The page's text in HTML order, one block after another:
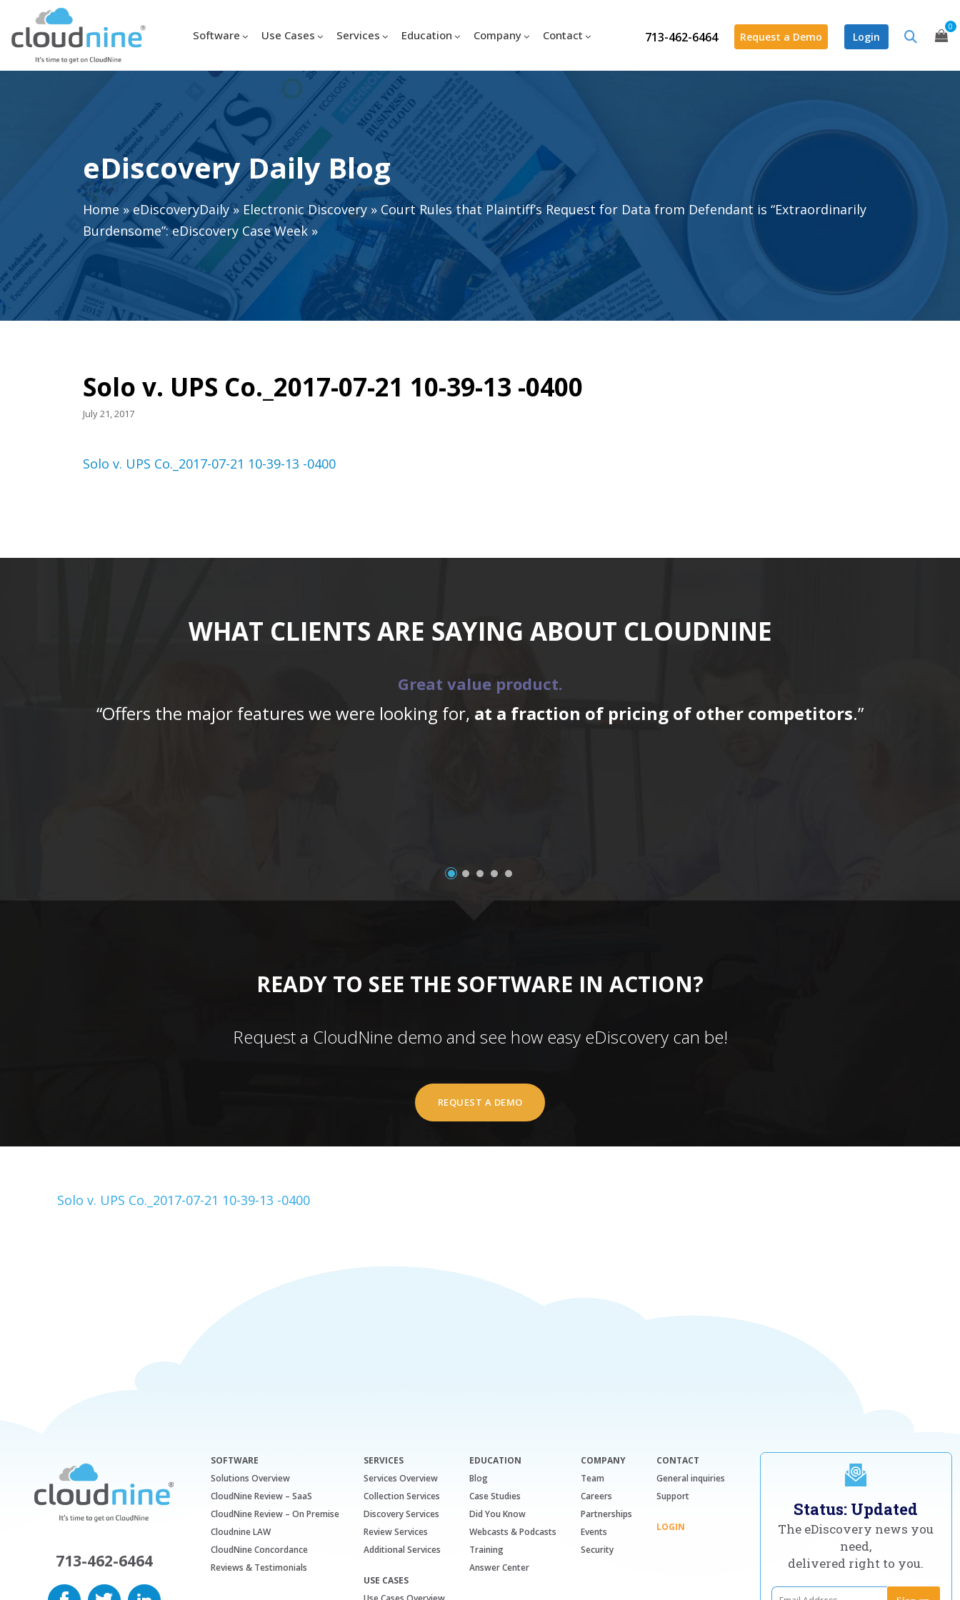
713-462-6464 Request a Demo Login
0
Software Use Cases Services Education Company Contact
eDiscovery Daily Blog
Home»eDiscoveryDaily» Electronic Discovery» Court Rules that Plaintiff’s Request for Data from Defendant is “Extraordinarily
Burdensome”: eDiscovery Case Week»
Solo v. UPS Co._2017-07-21 10-39-13 -0400
July 21, 2017
Solo v. UPS Co._2017-07-21 10-39-13 -0400
WHAT CLIENTS ARE SAYING ABOUT CLOUDNINE
Great value product.
“Offers the major features we were looking for, at a fraction of pricing of other competitors.”
READY TO SEE THE SOFTWARE IN ACTION?
Request a CloudNine demo and see how easy eDiscovery can be!
REQUEST A DEMO
Solo v. UPS Co._2017-07-21 10-39-13 -0400
713-462-6464
SOFTWARE
Solutions Overview
CloudNine Review – SaaS
CloudNine Review – On Premise
Cloudnine LAW
CloudNine Concordance
Reviews & Testimonials
SERVICES
Services Overview
Collection Services
Discovery Services
Review Services
Additional Services
USE CASES
EDUCATION
Blog
Case Studies
Did You Know
Webcasts & Podcasts
Training
Answer Center
COMPANY
Team
Careers
Partnerships
Events
Security
CONTACT
General inquiries
Support
LOGIN
Status: Updated
The eDiscovery news you
need,
delivered right to you.